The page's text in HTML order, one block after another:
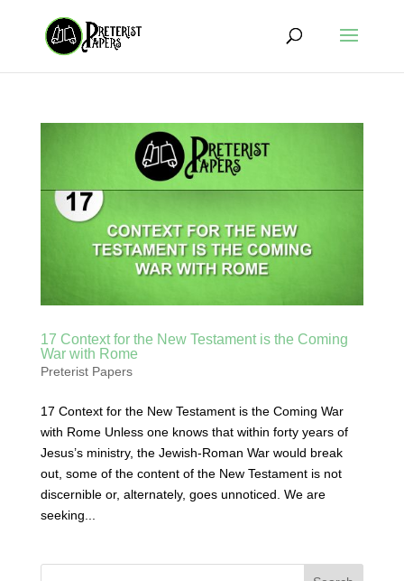
17 Context for the New Testament is the Coming
War with Rome
Preterist Papers
17 Context for the New Testament is the Coming War
with Rome Unless one knows that within forty years of
Jesus’s ministry, the Jewish-Roman War would break
out, some of the content of the New Testament is not
discernible or, alternately, goes unnoticed. We are
seeking...